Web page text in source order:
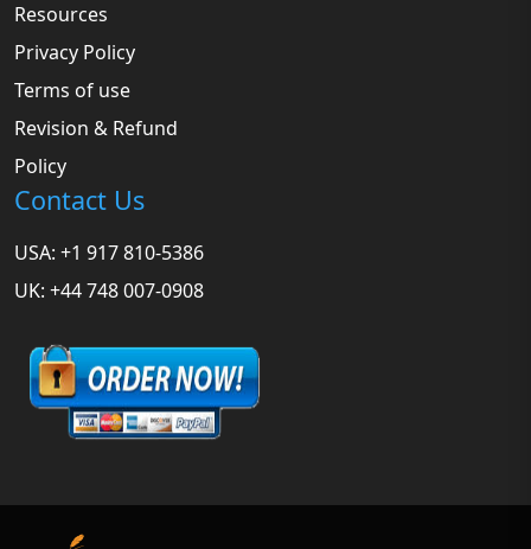
Resources
Privacy Policy
Terms of use
Revision & Refund
Policy
Contact Us
USA: +1 917 810-5386
UK: +44 748 007-0908